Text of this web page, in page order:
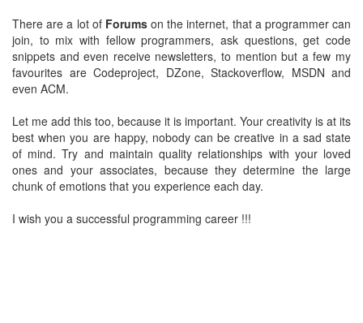
There are a lot of Forumson the internet, that a programmer can
join, to mix with fellow programmers, ask questions, get code
snippets and even receive newsletters, to mention but a few my
favourites are Codeproject, DZone, Stackoverflow, MSDN and
even ACM.
Let me add this too, because it is important. Your creativity is at its
best when you are happy, nobody can be creative in a sad state
of mind. Try and maintain quality relationships with your loved
ones and your associates, because they determine the large
chunk of emotions that you experience each day.
I wish you a successful programming career !!!